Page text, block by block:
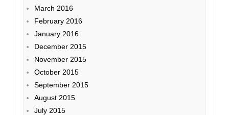
March 2016
February 2016
January 2016
December 2015
November 2015
October 2015
September 2015
August 2015
July 2015